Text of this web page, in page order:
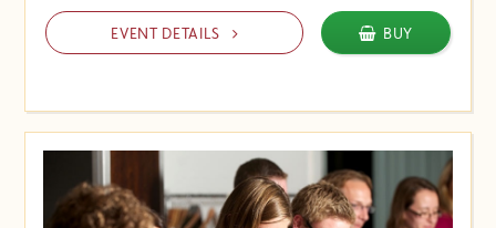
EVENT DETAILS BUY